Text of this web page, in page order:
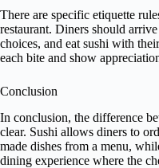
There are specific etiquette
restaurant. Diners should
choices, and eat sushi with
each bite and show
Conclusion
In conclusion, the difference
clear. Sushi allows diners to
made dishes from a menu,
dining experience where the